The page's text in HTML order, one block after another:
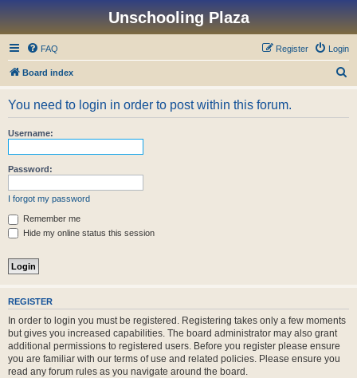
Unschooling Plaza
FAQ Login
Register
Board index
You need to login in order to post within this forum.
Username:
Password:
I forgot my password
Remember me
Hide my online status this session
REGISTER
In order to login you must be registered. Registering takes only a few moments
but gives you increased capabilities. The board administrator may also grant
additional permissions to registered users. Before you register please ensure
you are familiar with our terms of use and related policies. Please ensure you
read any forum rules as you navigate around the board.